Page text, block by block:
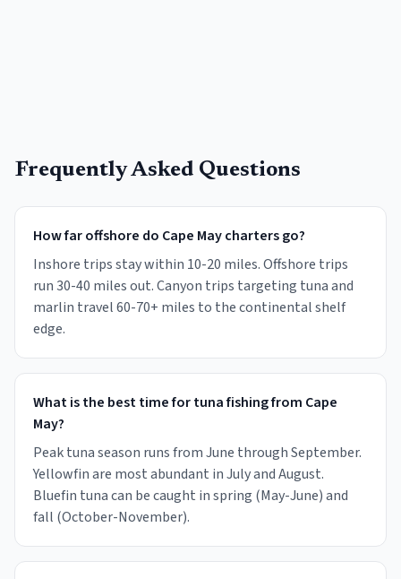
Frequently Asked Questions
How far offshore do Cape May charters go?
Inshore trips stay within 10-20 miles. Offshore trips
run 30-40 miles out. Canyon trips targeting tuna and
marlin travel 60-70+ miles to the continental shelf
edge.
What is the best time for tuna fishing from Cape
May?
Peak tuna season runs from June through September.
Yellowfin are most abundant in July and August.
Bluefin tuna can be caught in spring (May-June) and
fall (October-November).